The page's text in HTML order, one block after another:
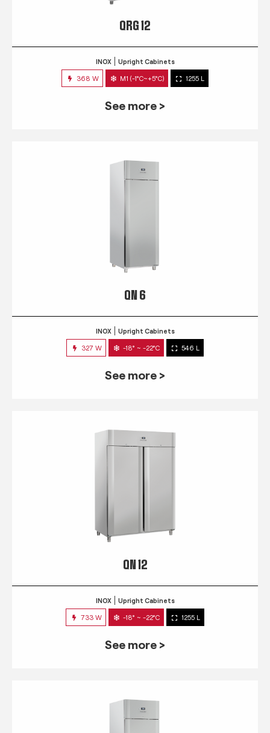
QRG 12
INOX Upright Cabinets
368 W M1 (-1°C~+5°C) 1255 L
See more >
QN 6
INOX Upright Cabinets
327 W -18° ~ -22°C 546 L
See more >
QN 12
INOX Upright Cabinets
733 W -18° ~ -22°C 1255 L
See more >